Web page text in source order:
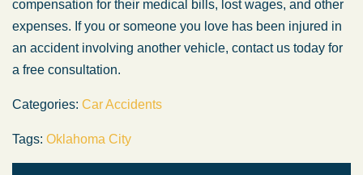
compensation for their medical bills, lost wages, and other
expenses. If you or someone you love has been injured in
an accident involving another vehicle, contact us today for
a free consultation.
Categories: Car Accidents
Tags: Oklahoma City